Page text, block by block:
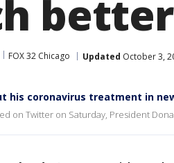
FOX 32 Chicago Updated October 3,
his coronavirus treatment in
on Twitter on Saturday, President